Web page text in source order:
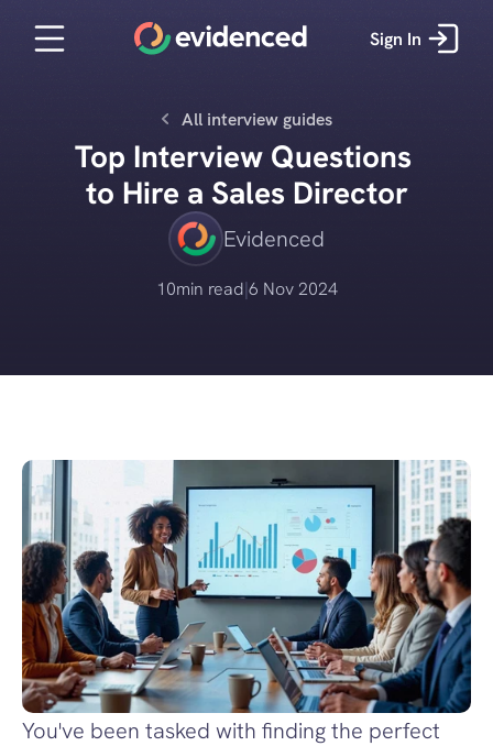
Sign In
All interview guides
Top Interview Questions
to Hire a Sales Director
Evidenced
10min read|6 Nov 2024
You've been tasked with finding the perfect